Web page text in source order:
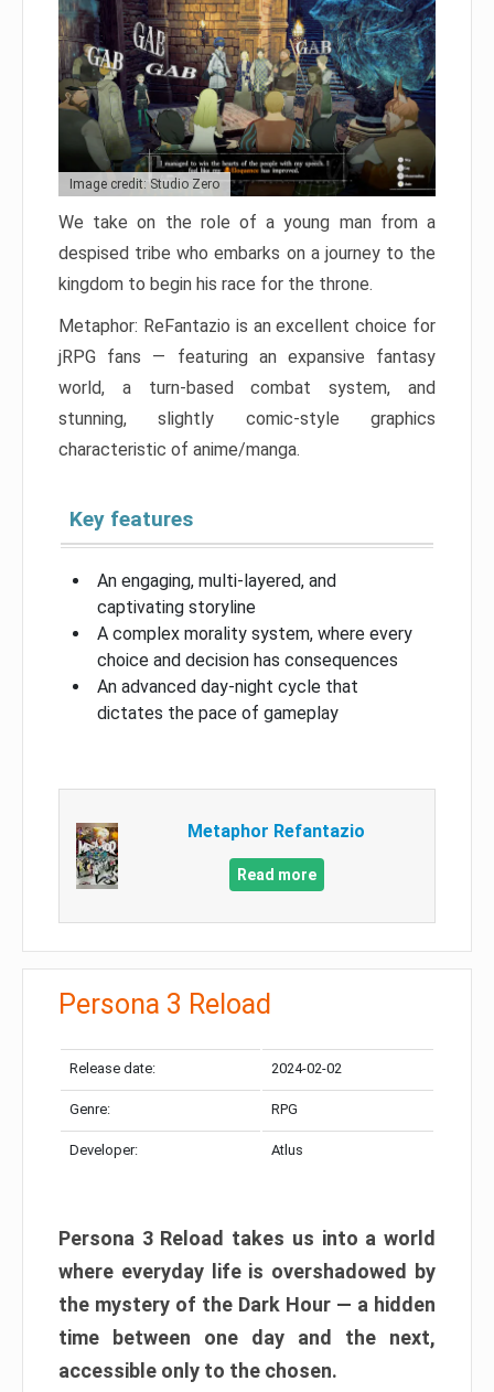
Image credit: Studio Zero
We take on the role of a young man from a
despised tribe who embarks on a journey to the
kingdom to begin his race for the throne.
Metaphor: ReFantazio is an excellent choice for
jRPG fans — featuring an expansive fantasy
world, a turn-based combat system, and
stunning, slightly comic-style graphics
characteristic of anime/manga.
Key features
An engaging, multi-layered, and
captivating storyline
A complex morality system, where every
choice and decision has consequences
An advanced day-night cycle that
dictates the pace of gameplay
Metaphor Refantazio
Read more
Persona 3 Reload
Release date: 2024-02-02
Genre: RPG
Developer: Atlus
Persona 3 Reload takes us into a world
where everyday life is overshadowed by
the mystery of the Dark Hour — a hidden
time between one day and the next,
accessible only to the chosen.